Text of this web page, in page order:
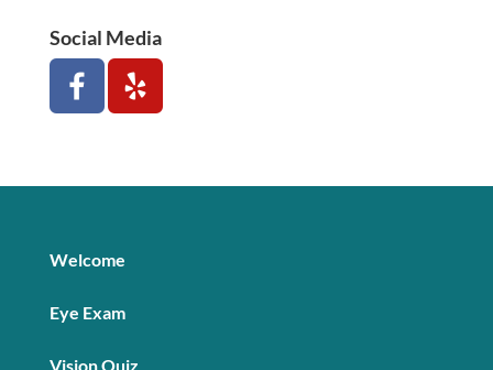
Social Media
Welcome
Eye Exam
Vision Quiz